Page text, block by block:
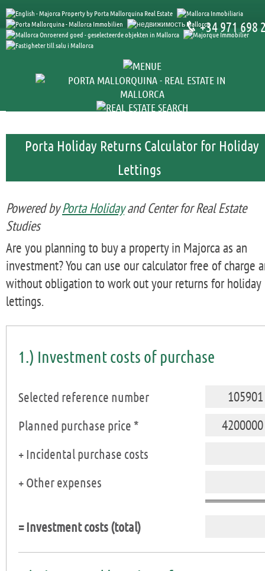
+34 971 698
Porta Holiday Returns Calculator for Holiday
Lettings
Powered byPorta Holidayand Center for Real Estate
Studies
Are you planning to buy a property in Majorca as an
investment? You can use our calculator free of charge
without obligation to work out your returns for holiday
lettings.
1.) Investment costs of purchase
Selected reference number
Planned purchase price *
+ Incidental purchase costs
+ Other expenses
= Investment costs (total)